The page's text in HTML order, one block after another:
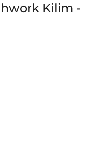
Kilim -